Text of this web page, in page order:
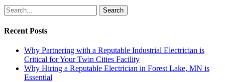
Search
Recent Posts
Why Partnering with a Reputable Industrial Electrician is
Critical for Your Twin Cities Facility
Why Hiring a Reputable Electrician in Forest Lake, MN is
Essential